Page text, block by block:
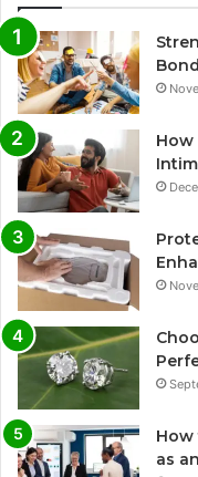
How
How
as